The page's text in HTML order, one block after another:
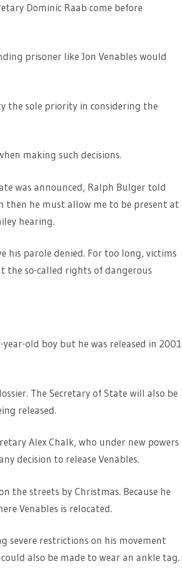
Dominic Raab come before
prisoner like Jon Venables would
the sole priority in considering the
making such decisions.
was announced, Ralph Bulger told
then he must allow me to be present at
hearing.
his parole denied. For too long, victims
the so-called rights of dangerous
old boy but he was released in 2001
The Secretary of State will also be
released.
Alex Chalk, who under new powers
decision to release Venables.
the streets by Christmas. Because he
Venables is relocated.
severe restrictions on his movement
also be made to wear an ankle tag.